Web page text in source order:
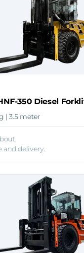
350 Diesel
| 3.5 meter
and delivery.